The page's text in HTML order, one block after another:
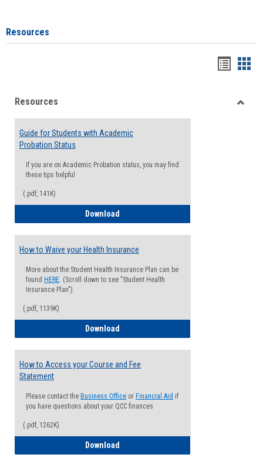
Resources
viewview
Resources
Guide for Students with Academic
Probation Status
If you are on Academic Probation status, you may find
these tips helpful
(.pdf, 141K)
Download
How to Waive your Health Insurance
More about the Student Health Insurance Plan can be
found HERE. (Scroll down to see "Student Health
Insurance Plan").
(.pdf, 1139K)
Download
How to Access your Course and Fee
Statement
Please contact the Business Office or Financial Aid if
you have questions about your QCC finances
(.pdf, 1262K)
Download